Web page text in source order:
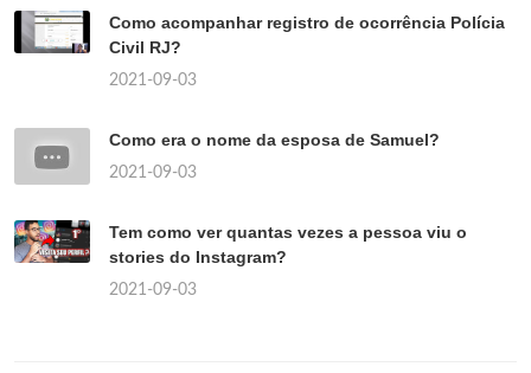
Como acompanhar registro de ocorrência Polícia
Civil RJ?
2021-09-03
Como era o nome da esposa de Samuel?
2021-09-03
Tem como ver quantas vezes a pessoa viu o
stories do Instagram?
2021-09-03